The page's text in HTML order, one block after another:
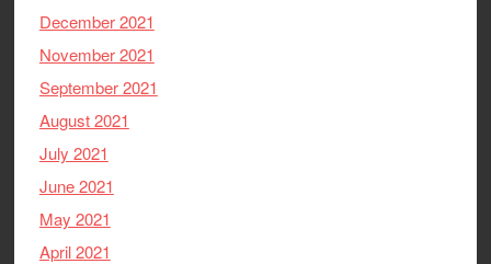
December 2021
November 2021
September 2021
August 2021
July 2021
June 2021
May 2021
April 2021